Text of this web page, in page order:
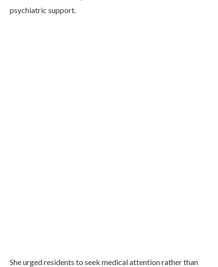
psychiatric support.
She urged residents to seek medical attention rather than